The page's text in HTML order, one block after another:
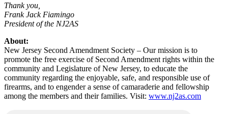
Thank you,
Frank Jack Fiamingo
President of the NJ2AS
About:
New Jersey Second Amendment Society – Our mission is to
promote the free exercise of Second Amendment rights within the
community and Legislature of New Jersey, to educate the
community regarding the enjoyable, safe, and responsible use of
firearms, and to engender a sense of camaraderie and fellowship
among the members and their families. Visit: www.nj2as.com